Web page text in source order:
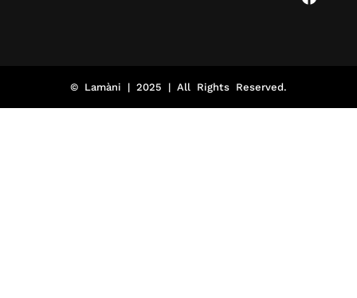
© Lamàni | 2025 | All Rights Reserved.